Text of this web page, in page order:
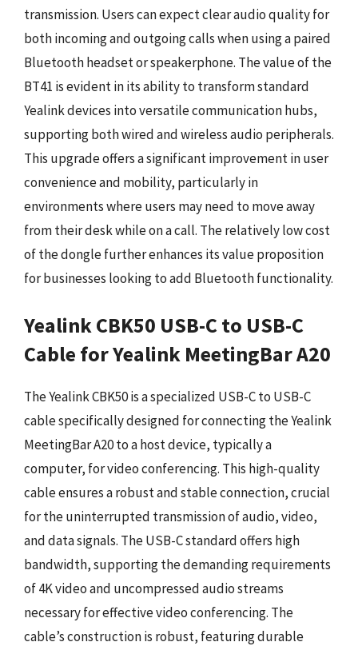
transmission. Users can expect clear audio quality for
both incoming and outgoing calls when using a paired
Bluetooth headset or speakerphone. The value of the
BT41 is evident in its ability to transform standard
Yealink devices into versatile communication hubs,
supporting both wired and wireless audio peripherals.
This upgrade offers a significant improvement in user
convenience and mobility, particularly in
environments where users may need to move away
from their desk while on a call. The relatively low cost
of the dongle further enhances its value proposition
for businesses looking to add Bluetooth functionality.
Yealink CBK50 USB-C to USB-C
Cable for Yealink MeetingBar A20
The Yealink CBK50 is a specialized USB-C to USB-C
cable specifically designed for connecting the Yealink
MeetingBar A20 to a host device, typically a
computer, for video conferencing. This high-quality
cable ensures a robust and stable connection, crucial
for the uninterrupted transmission of audio, video,
and data signals. The USB-C standard offers high
bandwidth, supporting the demanding requirements
of 4K video and uncompressed audio streams
necessary for effective video conferencing. The
cable’s construction is robust, featuring durable